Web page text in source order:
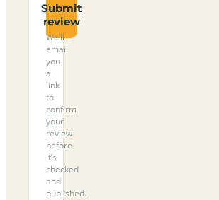
Submit
review
We’ll
email
you
a
link
to
confirm
your
review
before
it’s
checked
and
published.